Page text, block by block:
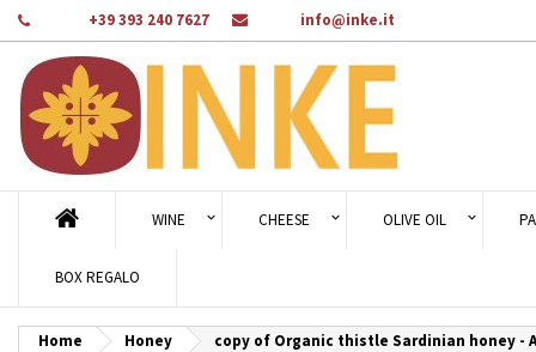
+39 393 240 7627 info@inke.it
WINE CHEESE OLIVE OIL
BOX REGALO
Home Honey copy of Organic thistle Sardinian honey -